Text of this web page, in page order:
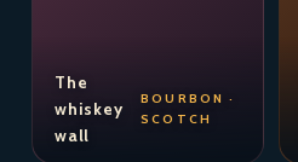
The
whiskey
wall
BOURBON ·
SCOTCH